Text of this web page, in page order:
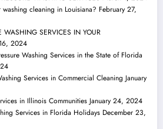
cleaning in Louisiana? February 27,
WASHING SERVICES IN YOUR
2024
Washing Services in the State of Florida
Services in Commercial Cleaning January
in Illinois Communities January 24, 2024
Services in Florida Holidays December 23,